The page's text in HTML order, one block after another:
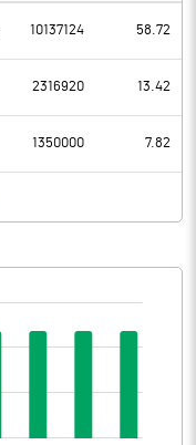
31.30
858.00
98.00
10137124 58.72
2316920 13.42
1350000 7.82